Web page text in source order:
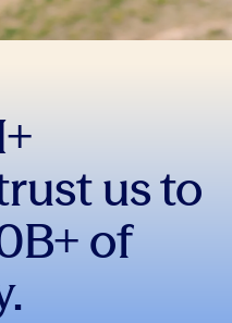
us to
of